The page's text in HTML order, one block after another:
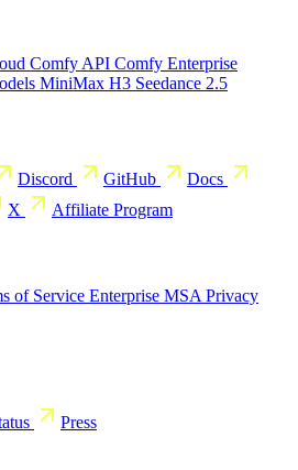
Comfy API Comfy Enterprise
MiniMax H3 Seedance 2.5
Discord GitHub
Docs
X Affiliate Program
of Service Enterprise MSA Privacy
Press